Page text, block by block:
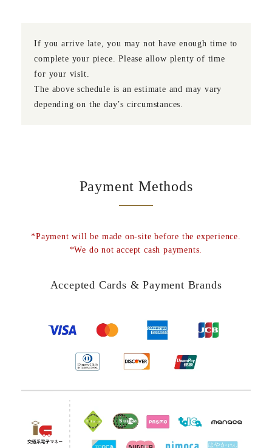
If you arrive late, you may not have enough time to
complete your piece. Please allow plenty of time
for your visit.
The above schedule is an estimate and may vary
depending on the day’s circumstances.
Payment Methods
*Payment will be made on-site before the experience.
*We do not accept cash payments.
Accepted Cards & Payment Brands